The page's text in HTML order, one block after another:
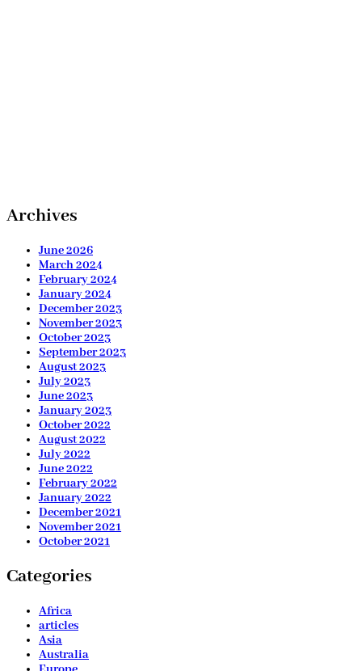
Archives
June 2026
March 2024
February 2024
January 2024
December 2023
November 2023
October 2023
September 2023
August 2023
July 2023
June 2023
January 2023
October 2022
August 2022
July 2022
June 2022
February 2022
January 2022
December 2021
November 2021
October 2021
Categories
Africa
articles
Asia
Australia